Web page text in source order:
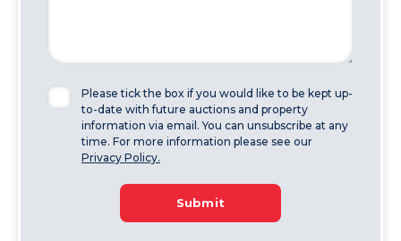
Please tick the box if you would like to be kept up-
to-date with future auctions and property
information via email. You can unsubscribe at any
time. For more information please see our
Privacy Policy.
Submit